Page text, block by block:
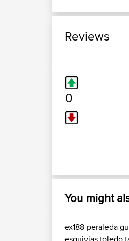
Reviews
0
You might
ex188 peraleda